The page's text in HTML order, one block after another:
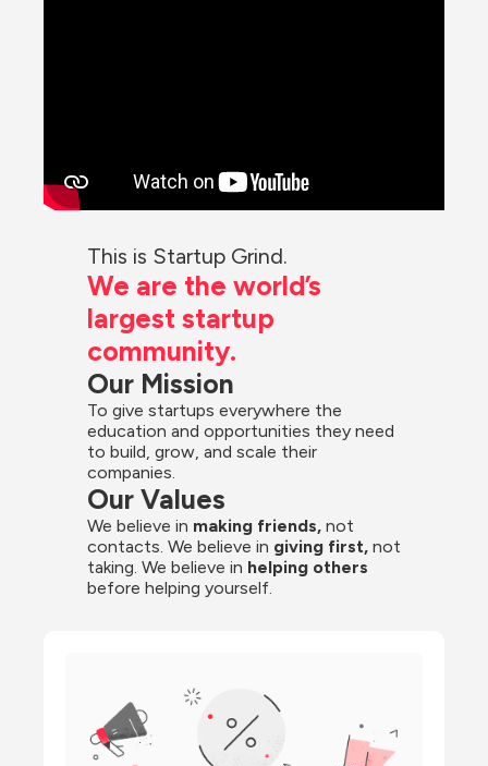
This is Startup Grind.
We are the world’s
largest startup
community.
Our Mission
To give startups everywhere the
education and opportunities they need
to build, grow, and scale their
companies.
Our Values
We believe in making friends, not
contacts. We believe in giving first, not
taking. We believe in helping others
before helping yourself.